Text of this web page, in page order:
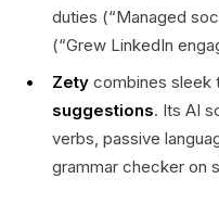
duties (“Managed
(“Grew LinkedIn
Zety combines sleek
suggestions. Its AI
verbs, passive
grammar checker on